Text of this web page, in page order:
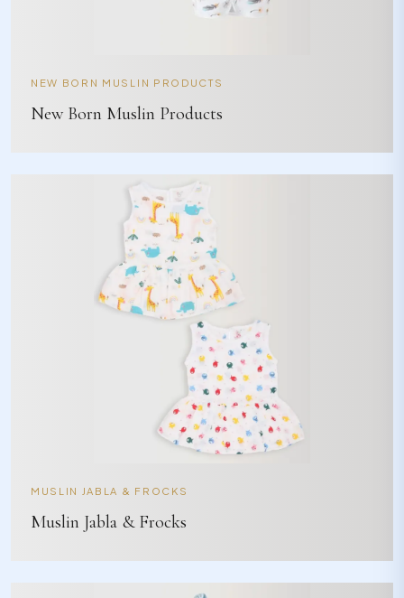
NEW BORN MUSLIN PRODUCTS
New Born Muslin Products
MUSLIN JABLA & FROCKS
Muslin Jabla & Frocks